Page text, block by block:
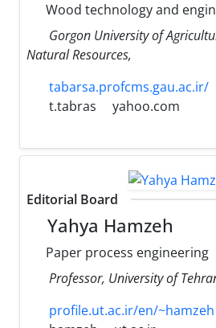
Wood technology and
Gorgon University of
Natural Resources,
tabarsa.profcms.gau.ac.ir/
t.tabras
yahoo.com
Editorial Board
Yahya Hamzeh
Paper process engineering
Professor, University of
profile.ut.ac.ir/en/~hamzeh